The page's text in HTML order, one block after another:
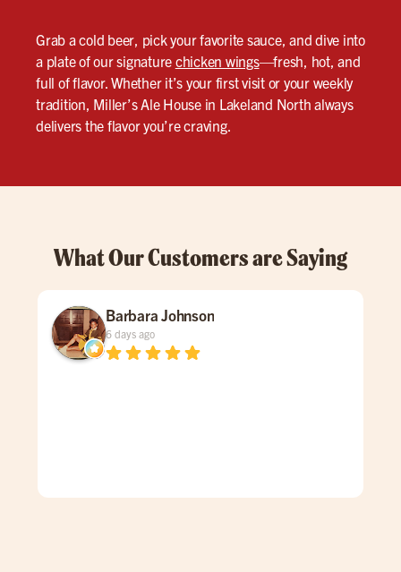
Grab a cold beer, pick your favorite sauce, and dive into
a plate of our signature chicken wings—fresh, hot, and
full of flavor. Whether it’s your first visit or your weekly
tradition, Miller’s Ale House in Lakeland North always
delivers the flavor you’re craving.
What Our Customers are Saying
Barbara Johnson
6 days ago